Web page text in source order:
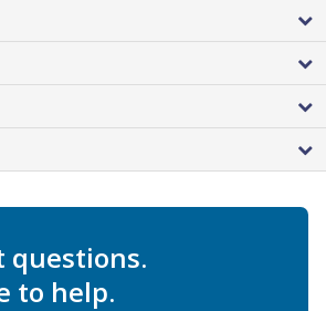
questions.
to help.